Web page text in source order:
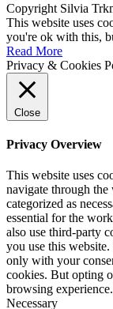
Copyright Silvia
This website uses
you're ok with this,
Read More
Privacy & Cookies
Close
Privacy Overview
This website uses
navigate through the
categorized as
essential for the
also use third-party
you use this
only with your
cookies. But opting
browsing experience.
Necessary